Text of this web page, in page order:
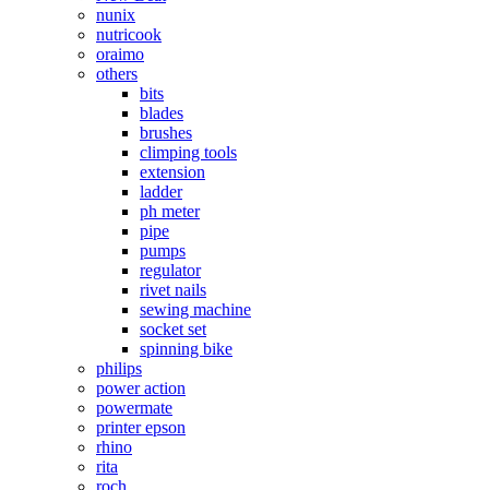
nunix
nutricook
oraimo
others
bits
blades
brushes
climping tools
extension
ladder
ph meter
pipe
pumps
regulator
rivet nails
sewing machine
socket set
spinning bike
philips
power action
powermate
printer epson
rhino
rita
roch